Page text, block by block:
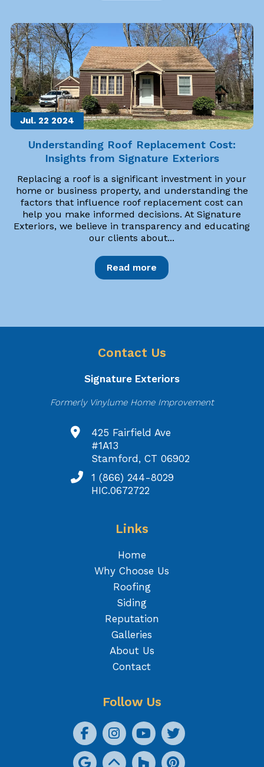
Jul. 22 2024
Understanding Roof Replacement Cost:
Insights from Signature Exteriors
Replacing a roof is a significant investment in your
home or business property, and understanding the
factors that influence roof replacement cost can
help you make informed decisions. At Signature
Exteriors, we believe in transparency and educating
our clients about...
Read more
Contact Us
Signature Exteriors
Formerly Vinylume Home Improvement
425 Fairfield Ave
#1A13
Stamford, CT 06902
1 (866) 244-8029
HIC.0672722
Links
Home
Why Choose Us
Roofing
Siding
Reputation
Galleries
About Us
Contact
Follow Us